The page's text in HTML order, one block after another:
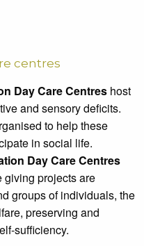
centres
Day Care Centreshost
and sensory deficits.
to help these
in social life.
Day Care Centres
giving projects are
groups of individuals, the
preserving and
sufficiency.